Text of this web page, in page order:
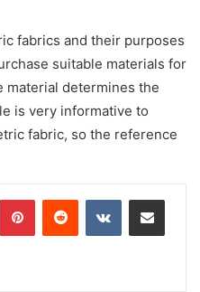
fabrics and their purposes
suitable materials for
material determines the
is very informative to
fabric, so the reference
PinterestReddit VKontakteShare via Email